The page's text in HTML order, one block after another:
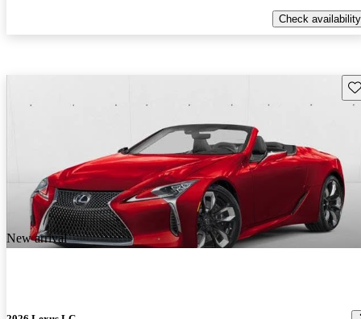
Check availability
New arrival